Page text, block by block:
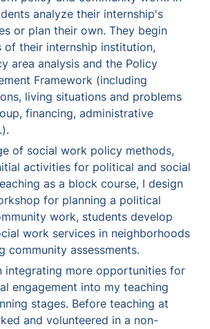
analyze their internship's
or plan their own. They begin
of their internship institution,
area analysis and the Policy
Framework (including
living situations and problems
financing, administrative
of social work policy methods,
activities for political and social
as a block course, I design
for planning a political
work, students develop
work services in neighborhoods
community assessments.
integrating more opportunities for
engagement into my teaching
stages. Before teaching at
and volunteered in a non-